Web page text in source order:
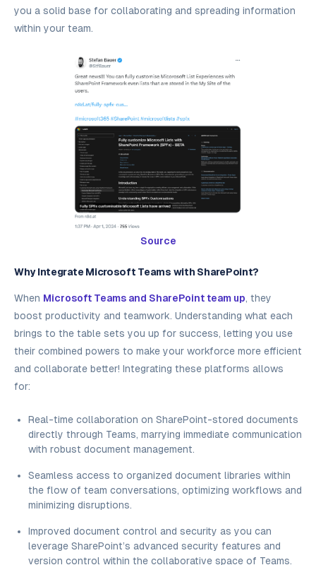
you a solid base for collaborating and spreading information
within your team.
Source
Why Integrate Microsoft Teams with SharePoint?
When Microsoft Teams and SharePoint team up, they
boost productivity and teamwork. Understanding what each
brings to the table sets you up for success, letting you use
their combined powers to make your workforce more efficient
and collaborate better! Integrating these platforms allows
for:
Real-time collaboration on SharePoint-stored documents
directly through Teams, marrying immediate communication
with robust document management.
Seamless access to organized document libraries within
the flow of team conversations, optimizing workflows and
minimizing disruptions.
Improved document control and security as you can
leverage SharePoint’s advanced security features and
version control within the collaborative space of Teams.